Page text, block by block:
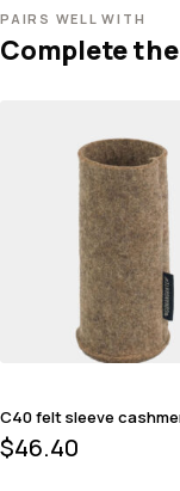
PAIRS WELL WITH
Complete the
C40 felt sleeve
$46.40